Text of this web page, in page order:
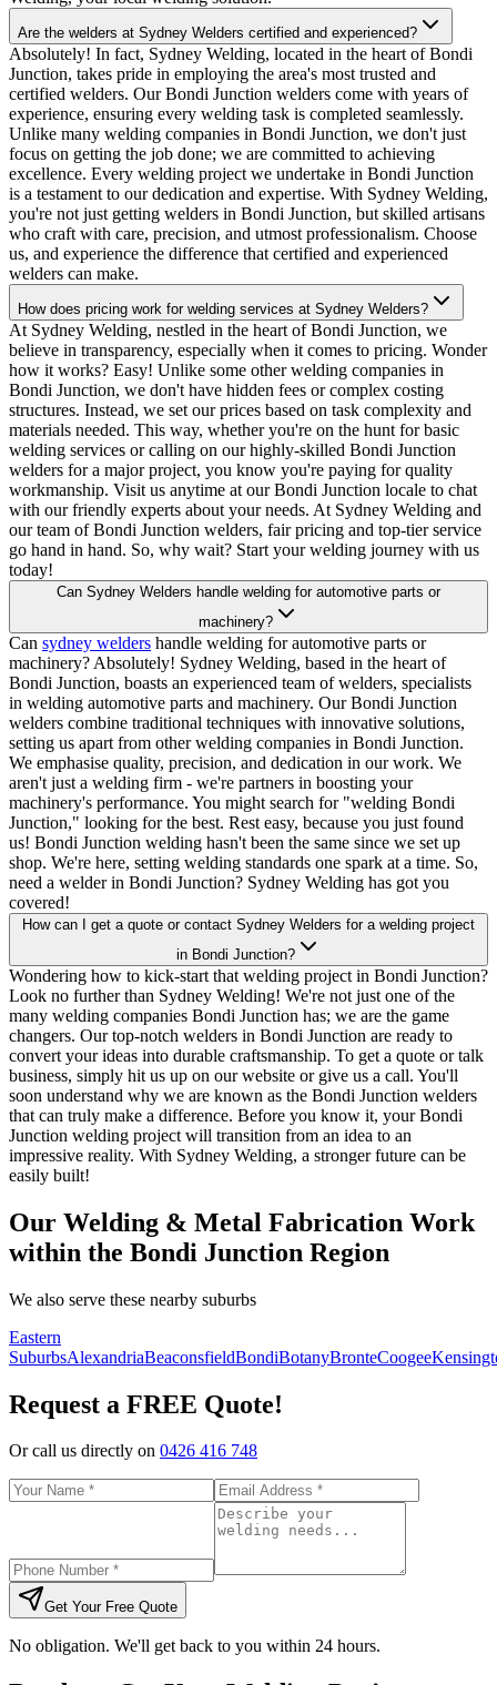
Are the welders at Sydney Welders certified and experienced?
Absolutely! In fact, Sydney Welding, located in the heart of Bondi
Junction, takes pride in employing the area's most trusted and
certified welders. Our Bondi Junction welders come with years of
experience, ensuring every welding task is completed seamlessly.
Unlike many welding companies in Bondi Junction, we don't just
focus on getting the job done; we are committed to achieving
excellence. Every welding project we undertake in Bondi Junction
is a testament to our dedication and expertise. With Sydney Welding,
you're not just getting welders in Bondi Junction, but skilled artisans
who craft with care, precision, and utmost professionalism. Choose
us, and experience the difference that certified and experienced
welders can make.
How does pricing work for welding services at Sydney Welders?
At Sydney Welding, nestled in the heart of Bondi Junction, we
believe in transparency, especially when it comes to pricing. Wonder
how it works? Easy! Unlike some other welding companies in
Bondi Junction, we don't have hidden fees or complex costing
structures. Instead, we set our prices based on task complexity and
materials needed. This way, whether you're on the hunt for basic
welding services or calling on our highly-skilled Bondi Junction
welders for a major project, you know you're paying for quality
workmanship. Visit us anytime at our Bondi Junction locale to chat
with our friendly experts about your needs. At Sydney Welding and
our team of Bondi Junction welders, fair pricing and top-tier service
go hand in hand. So, why wait? Start your welding journey with us
today!
Can Sydney Welders handle welding for automotive parts or
machinery?
Can sydney welders handle welding for automotive parts or
machinery? Absolutely! Sydney Welding, based in the heart of
Bondi Junction, boasts an experienced team of welders, specialists
in welding automotive parts and machinery. Our Bondi Junction
welders combine traditional techniques with innovative solutions,
setting us apart from other welding companies in Bondi Junction.
We emphasise quality, precision, and dedication in our work. We
aren't just a welding firm - we're partners in boosting your
machinery's performance. You might search for "welding Bondi
Junction," looking for the best. Rest easy, because you just found
us! Bondi Junction welding hasn't been the same since we set up
shop. We're here, setting welding standards one spark at a time. So,
need a welder in Bondi Junction? Sydney Welding has got you
covered!
How can I get a quote or contact Sydney Welders for a welding project
in Bondi Junction?
Wondering how to kick-start that welding project in Bondi Junction?
Look no further than Sydney Welding! We're not just one of the
many welding companies Bondi Junction has; we are the game
changers. Our top-notch welders in Bondi Junction are ready to
convert your ideas into durable craftsmanship. To get a quote or talk
business, simply hit us up on our website or give us a call. You'll
soon understand why we are known as the Bondi Junction welders
that can truly make a difference. Before you know it, your Bondi
Junction welding project will transition from an idea to an
impressive reality. With Sydney Welding, a stronger future can be
easily built!
Our Welding & Metal Fabrication Work
within the Bondi Junction Region
We also serve these nearby suburbs
Eastern
SuburbsAlexandriaBeaconsfieldBondiBotanyBronteCoogee
Request a FREE Quote!
Or call us directly on 0426 416 748
Get Your Free Quote
No obligation. We'll get back to you within 24 hours.